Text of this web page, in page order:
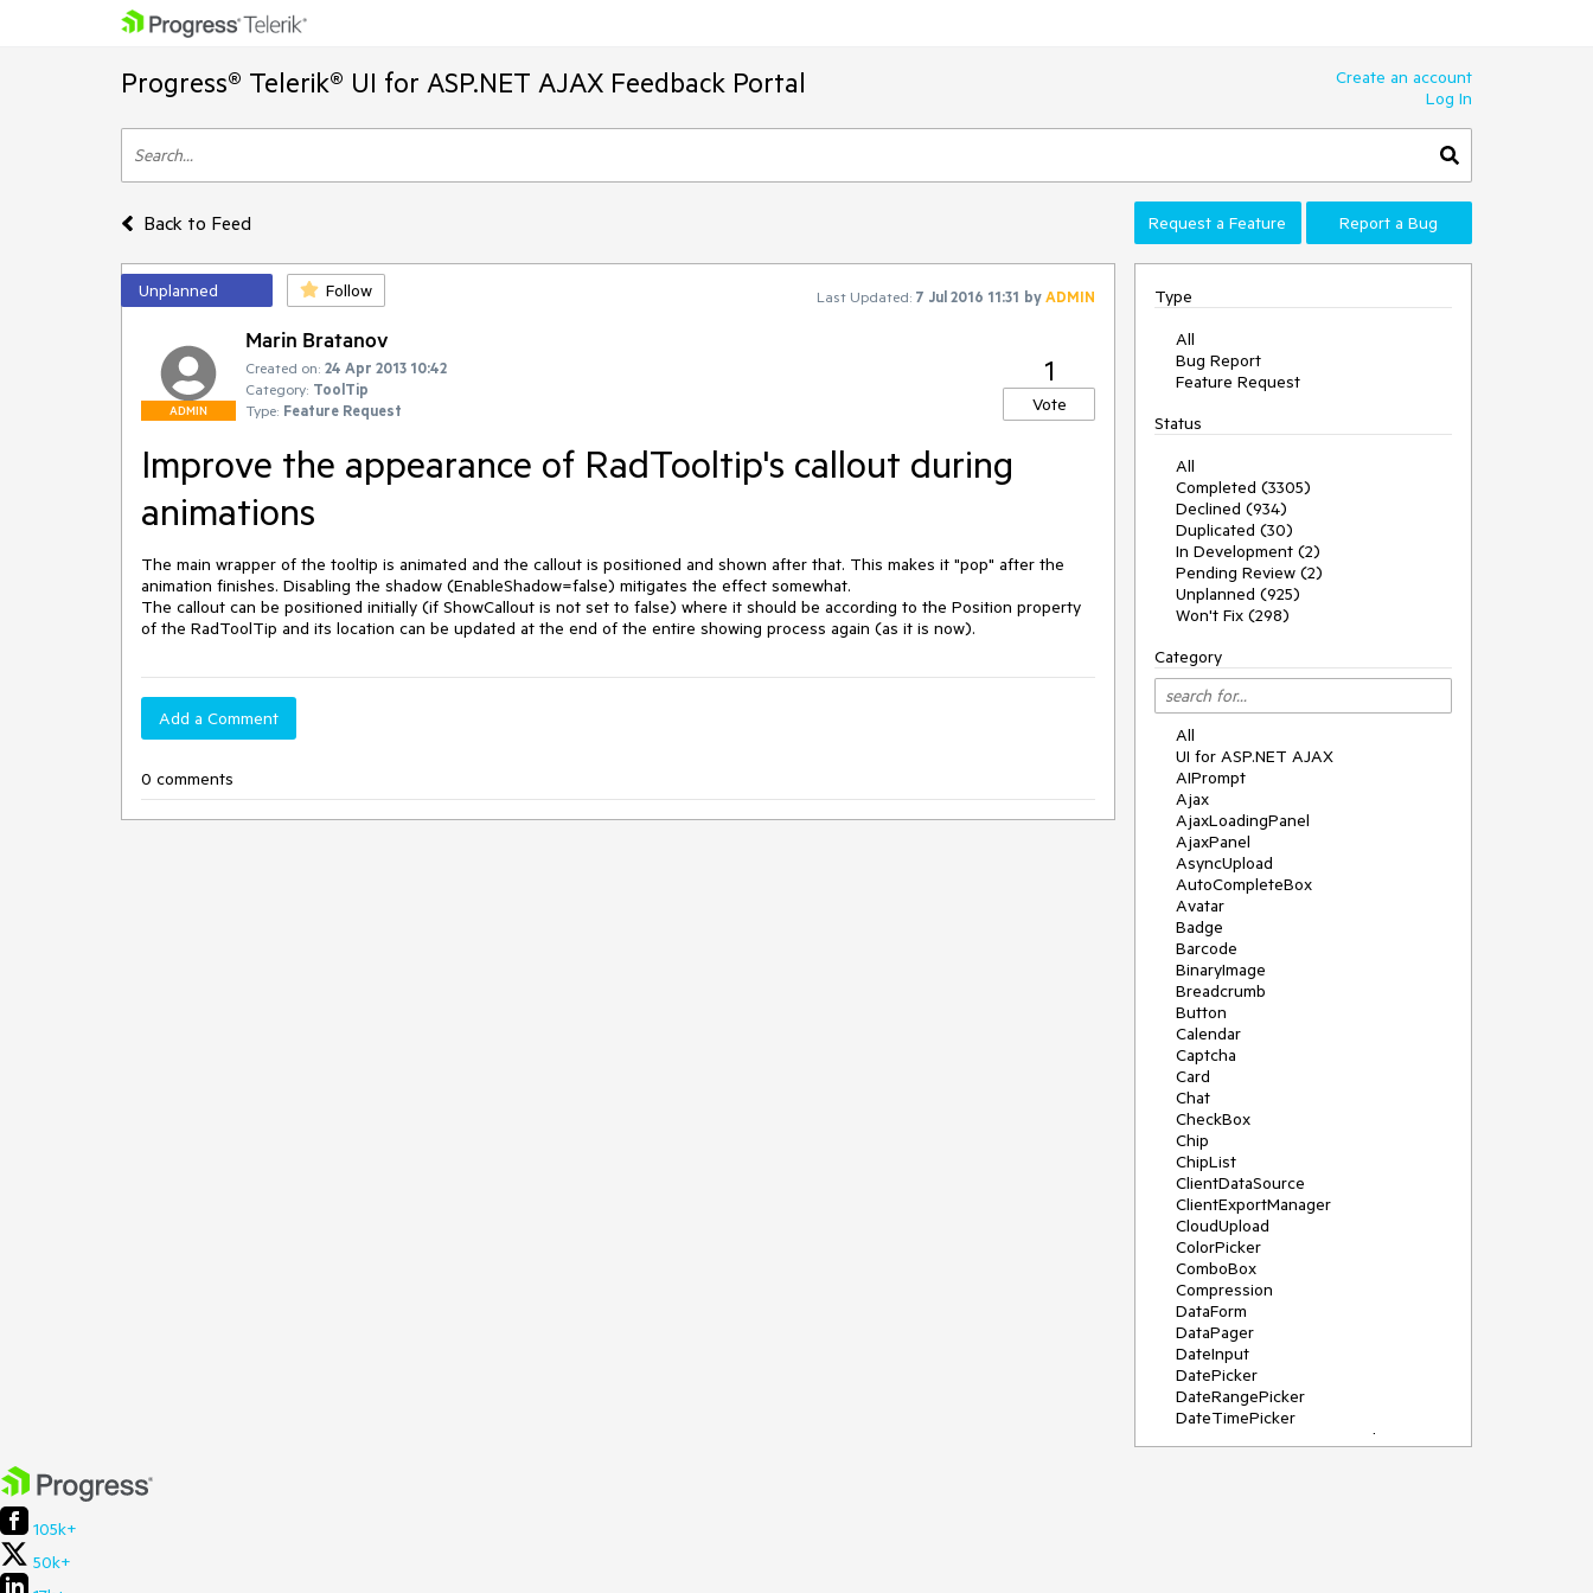
Progress® Telerik® UI for ASP.NET AJAX Feedback Portal
Create an account
Log In
Back to Feed Request a Feature Report a Bug
Unplanned Follow Last Updated: 7 Jul 2016 11:31 byADMIN
ADMIN
Marin Bratanov
Created on: 24 Apr 2013 10:42
Category: ToolTip
Type: Feature Request
1
Vote
Improve the appearance of RadTooltip's callout during
animations
The main wrapper of the tooltip is animated and the callout is positioned and shown after that. This makes it "pop" after the
animation finishes. Disabling the shadow (EnableShadow=false) mitigates the effect somewhat.
The callout can be positioned initially (if ShowCallout is not set to false) where it should be according to the Position property
of the RadToolTip and its location can be updated at the end of the entire showing process again (as it is now).
Add a Comment
0 comments
Type
All
Bug Report
Feature Request
Status
All
Completed (3305)
Declined (934)
Duplicated (30)
In Development (2)
Pending Review (2)
Unplanned (925)
Won't Fix (298)
Category
All
UI for ASP.NET AJAX
AIPrompt
Ajax
AjaxLoadingPanel
AjaxPanel
AsyncUpload
AutoCompleteBox
Avatar
Badge
Barcode
BinaryImage
Breadcrumb
Button
Calendar
Captcha
Card
Chat
CheckBox
Chip
ChipList
ClientDataSource
ClientExportManager
CloudUpload
ColorPicker
ComboBox
Compression
DataForm
DataPager
DateInput
DatePicker
DateRangePicker
DateTimePicker
DeviceDetectionFramework
105k+
50k+